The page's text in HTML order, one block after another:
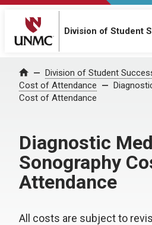
Division of Student
Home Division of Student
Cost of Attendance
Cost of Attendance
Diagnostic
Sonography
Attendance
All costs are subject to